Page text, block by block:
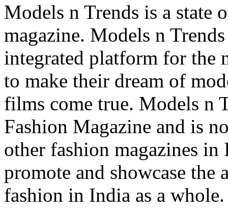
Models n Trends is a state
magazine. Models n
integrated platform for the
to make their dream of
films come true. Models n
Fashion Magazine and is
other fashion magazines
promote and showcase
fashion in India as a whole.